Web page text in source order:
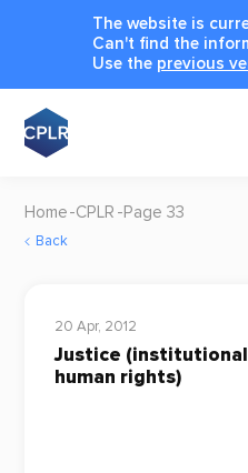
The website is
Can't find the
Use the previous
Home CPLR Page 33
Back
20 Apr, 2012
Justice
human rights)